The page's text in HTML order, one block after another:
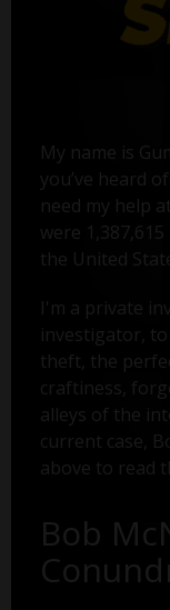
My name is
you’ve heard
need my help
were
the United
I'm a private
investigator, to
theft, the
craftiness,
alleys of the
current case,
above to read
Bob